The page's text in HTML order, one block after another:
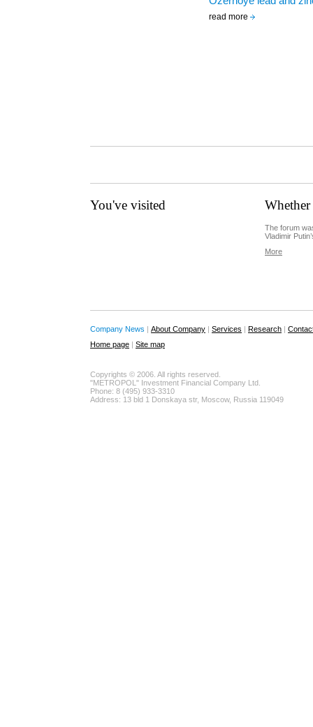
read more
You've visited
The forum
Vladimir
More
Company News | About Company | Services | Research |
Home page | Site map
Copyrights © 2006. All rights reserved.
"METROPOL" Investment Financial Company Ltd.
Phone: 8 (495) 933-3310
Address: 13 bld 1 Donskaya str, Moscow, Russia 119049